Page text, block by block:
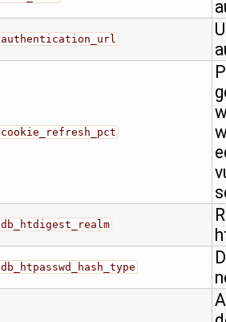
authentication_url
cookie_refresh_pct
db_htdigest_realm
db_htpasswd_hash_type